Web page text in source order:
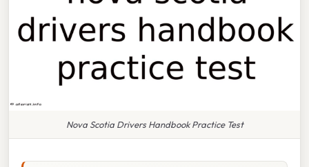
Nova Scotia Drivers Handbook Practice Test